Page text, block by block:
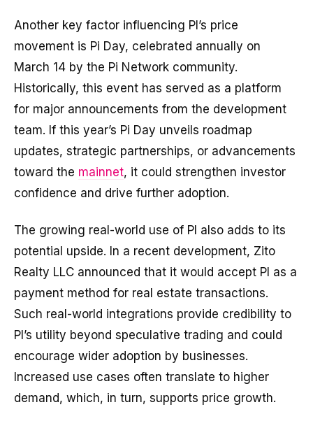
Another key factor influencing PI’s price
movement is Pi Day, celebrated annually on
March 14 by the Pi Network community.
Historically, this event has served as a platform
for major announcements from the development
team. If this year’s Pi Day unveils roadmap
updates, strategic partnerships, or advancements
toward the mainnet, it could strengthen investor
confidence and drive further adoption.
The growing real-world use of PI also adds to its
potential upside. In a recent development, Zito
Realty LLC announced that it would accept PI as a
payment method for real estate transactions.
Such real-world integrations provide credibility to
PI’s utility beyond speculative trading and could
encourage wider adoption by businesses.
Increased use cases often translate to higher
demand, which, in turn, supports price growth.